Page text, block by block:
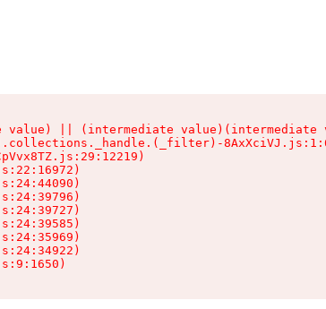
value) || (intermediate